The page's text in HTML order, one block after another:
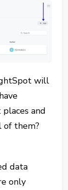
will
and
of them?
data
only